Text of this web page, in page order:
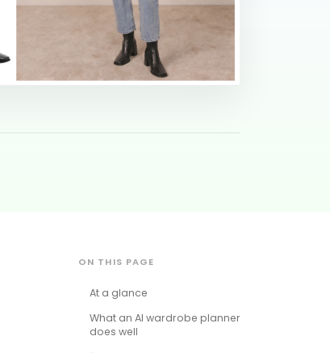
ON THIS PAGE
At a glance
What an AI wardrobe planner
does well